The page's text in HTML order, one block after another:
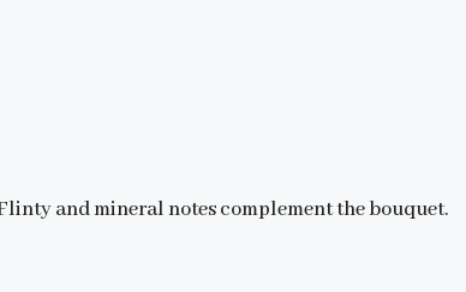
and mineral notes complement the bouquet.